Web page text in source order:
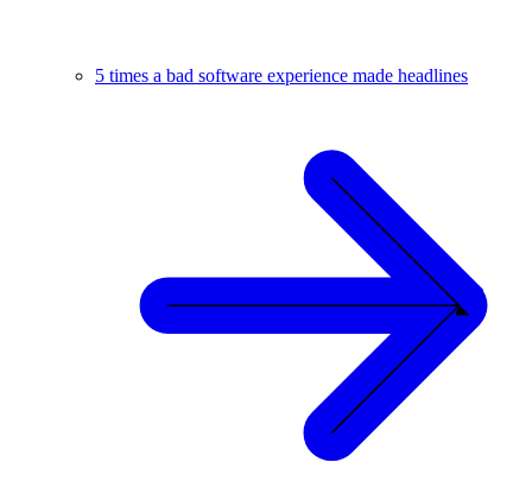
5 times a bad software experience made headlines